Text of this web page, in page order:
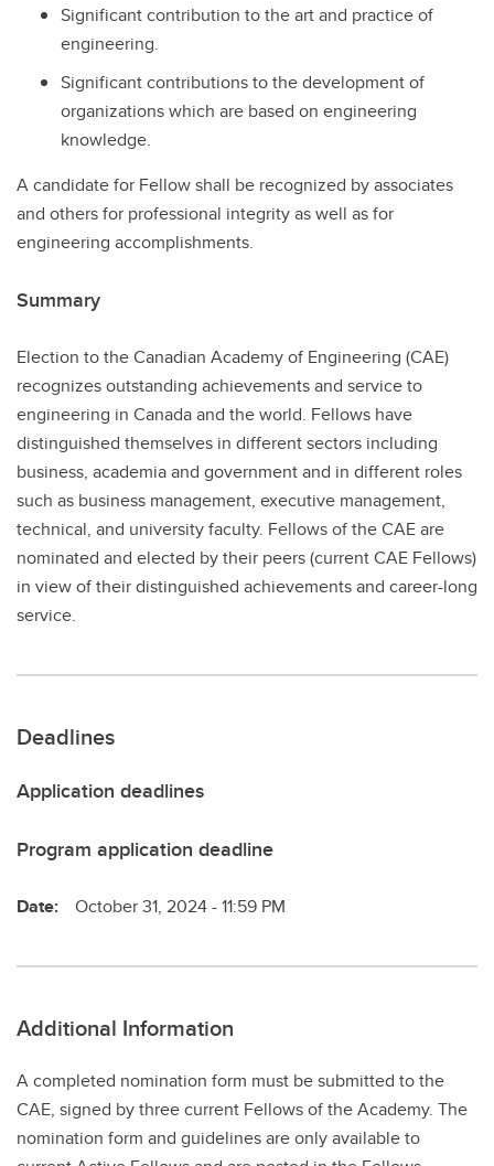
Significant contribution to the art and practice of
engineering.
Significant contributions to the development of
organizations which are based on engineering
knowledge.
A candidate for Fellow shall be recognized by associates
and others for professional integrity as well as for
engineering accomplishments.
Summary
Election to the Canadian Academy of Engineering (CAE)
recognizes outstanding achievements and service to
engineering in Canada and the world. Fellows have
distinguished themselves in different sectors including
business, academia and government and in different roles
such as business management, executive management,
technical, and university faculty. Fellows of the CAE are
nominated and elected by their peers (current CAE Fellows)
in view of their distinguished achievements and career-long
service.
Deadlines
Application deadlines
Program application deadline
Date: October 31, 2024 - 11:59 PM
Additional Information
A completed nomination form must be submitted to the
CAE, signed by three current Fellows of the Academy. The
nomination form and guidelines are only available to